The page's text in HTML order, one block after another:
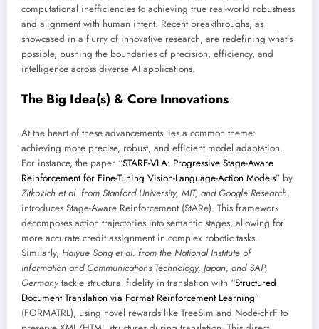
computational inefficiencies to achieving true real-world robustness
and alignment with human intent. Recent breakthroughs, as
showcased in a flurry of innovative research, are redefining what’s
possible, pushing the boundaries of precision, efficiency, and
intelligence across diverse AI applications.
The Big Idea(s) & Core Innovations
At the heart of these advancements lies a common theme:
achieving more precise, robust, and efficient model adaptation.
For instance, the paper “STARE-VLA: Progressive Stage-Aware
Reinforcement for Fine-Tuning Vision-Language-Action Models” by
Zitkovich et al. from Stanford University, MIT, and Google Research,
introduces Stage-Aware Reinforcement (StARe). This framework
decomposes action trajectories into semantic stages, allowing for
more accurate credit assignment in complex robotic tasks.
Similarly, Haiyue Song et al. from the National Institute of
Information and Communications Technology, Japan, and SAP,
Germany tackle structural fidelity in translation with “Structured
Document Translation via Format Reinforcement Learning”
(FORMATRL), using novel rewards like TreeSim and Node-chrF to